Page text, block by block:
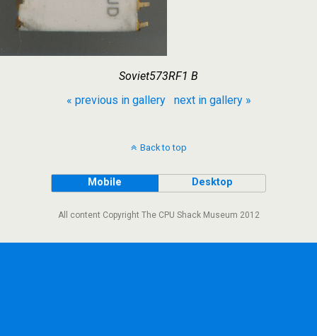
Soviet573RF1 B
« previous in gallery
next in gallery »
Back to top
Mobile Desktop
All content Copyright The CPU Shack Museum 2012